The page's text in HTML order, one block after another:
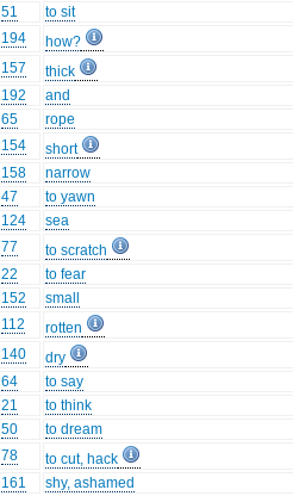
51
to sit
194
how?
157
thick
192
and
65
rope
154
short
158
narrow
47
to yawn
124
sea
77
to scratch
22
to fear
152
small
112
rotten
140
dry
64
to say
21
to think
50
to dream
78
to cut, hack
161
shy, ashamed